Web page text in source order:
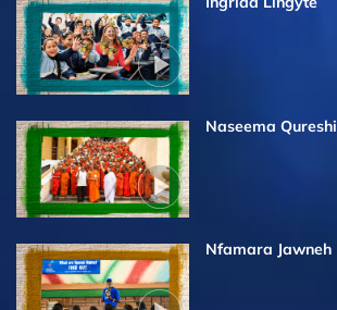
Naseema Qureshi
Nfamara Jawneh